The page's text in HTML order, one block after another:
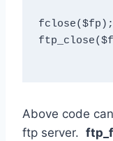
fclose($fp);
Above code
ftp server.